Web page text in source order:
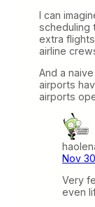
I can
scheduling
extra
airline
And a
airports
airports
Nov
Very
even